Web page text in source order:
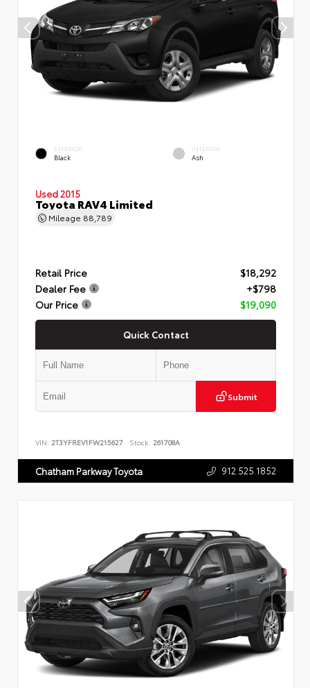
EXTERIOR
Black
INTERIOR
Ash
Used 2015
Toyota RAV4 Limited
Mileage 88,789
Retail Price
$18,292
Dealer Fee
+$798
Our Price
$19,090
Quick Contact
Submit
VIN: 2T3YFREV1FW215627 Stock: 261708A
Chatham Parkway Toyota 912.525.1852